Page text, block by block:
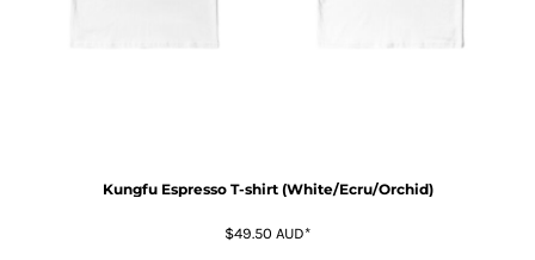
Kungfu Espresso T-shirt (White/Ecru/Orchid)
$49.50 AUD*